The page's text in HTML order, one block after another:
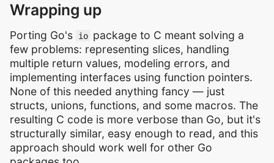
Wrapping up
Porting Go's io package to C meant solving a
few problems: representing slices, handling
multiple return values, modeling errors, and
implementing interfaces using function pointers.
None of this needed anything fancy — just
structs, unions, functions, and some macros. The
resulting C code is more verbose than Go, but it's
structurally similar, easy enough to read, and this
approach should work well for other Go